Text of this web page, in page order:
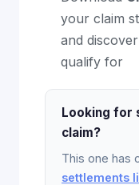
your claim
and
qualify for
Looking for
claim?
This one has
settlements